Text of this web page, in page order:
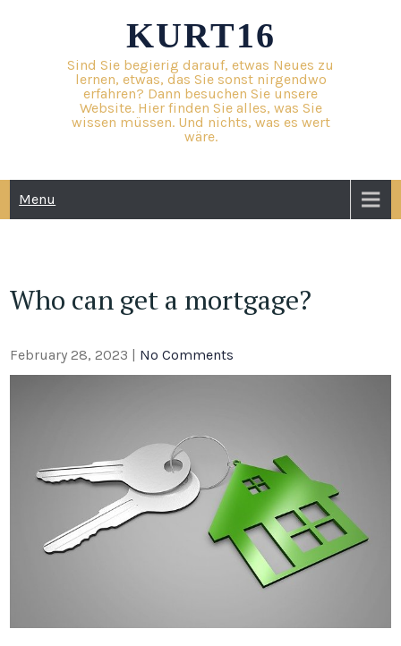
KURT16
Sind Sie begierig darauf, etwas Neues zu
lernen, etwas, das Sie sonst nirgendwo
erfahren? Dann besuchen Sie unsere
Website. Hier finden Sie alles, was Sie
wissen müssen. Und nichts, was es wert
wäre.
Menu
Who can get a mortgage?
February 28, 2023 | No Comments